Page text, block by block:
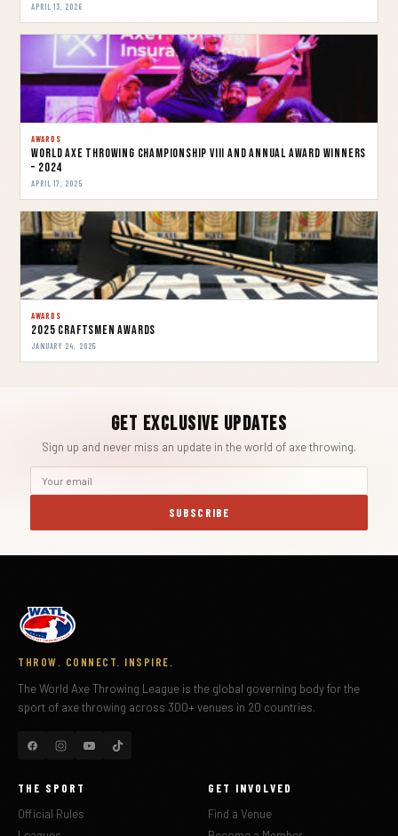
APRIL 13, 2026
AWARDS
World Axe Throwing Championship VIII and Annual Award Winners
– 2024
APRIL 17, 2025
AWARDS
2025 Craftsmen Awards
JANUARY 24, 2025
Get Exclusive Updates
Sign up and never miss an update in the world of axe throwing.
SUBSCRIBE
THROW. CONNECT. INSPIRE.
The World Axe Throwing League is the global governing body for the
sport of axe throwing across 300+ venues in 20 countries.
THE SPORT
Official Rules
GET INVOLVED
Find a Venue